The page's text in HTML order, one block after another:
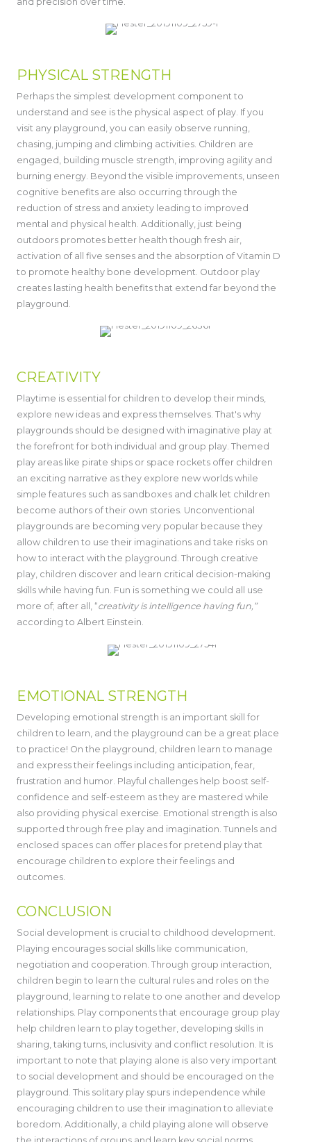
PHYSICAL STRENGTH
Perhaps the simplest development component to
understand and see is the physical aspect of play. If you
visit any playground, you can easily observe running,
chasing, jumping and climbing activities. Children are
engaged, building muscle strength, improving agility and
burning energy. Beyond the visible improvements, unseen
cognitive benefits are also occurring through the
reduction of stress and anxiety leading to improved
mental and physical health. Additionally, just being
outdoors promotes better health though fresh air,
activation of all five senses and the absorption of Vitamin D
to promote healthy bone development. Outdoor play
creates lasting health benefits that extend far beyond the
playground.
CREATIVITY
Playtime is essential for children to develop their minds,
explore new ideas and express themselves. That's why
playgrounds should be designed with imaginative play at
the forefront for both individual and group play. Themed
play areas like pirate ships or space rockets offer children
an exciting narrative as they explore new worlds while
simple features such as sandboxes and chalk let children
become authors of their own stories. Unconventional
playgrounds are becoming very popular because they
allow children to use their imaginations and take risks on
how to interact with the playground. Through creative
play, children discover and learn critical decision-making
skills while having fun. Fun is something we could all use
more of; after all, “creativity is intelligence having fun,”
according to Albert Einstein.
EMOTIONAL STRENGTH
Developing emotional strength is an important skill for
children to learn, and the playground can be a great place
to practice! On the playground, children learn to manage
and express their feelings including anticipation, fear,
frustration and humor. Playful challenges help boost self-
confidence and self-esteem as they are mastered while
also providing physical exercise. Emotional strength is also
supported through free play and imagination. Tunnels and
enclosed spaces can offer places for pretend play that
encourage children to explore their feelings and
outcomes.
CONCLUSION
Social development is crucial to childhood development.
Playing encourages social skills like communication,
negotiation and cooperation. Through group interaction,
children begin to learn the cultural rules and roles on the
playground, learning to relate to one another and develop
relationships. Play components that encourage group play
help children learn to play together, developing skills in
sharing, taking turns, inclusivity and conflict resolution. It is
important to note that playing alone is also very important
to social development and should be encouraged on the
playground. This solitary play spurs independence while
encouraging children to use their imagination to alleviate
boredom. Additionally, a child playing alone will observe